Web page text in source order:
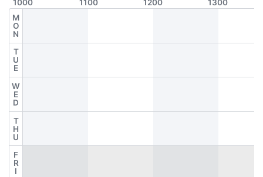
1000 1100 1200
1300
M
O
N
T
U
E
W
E
D
T
H
U
F
R
I